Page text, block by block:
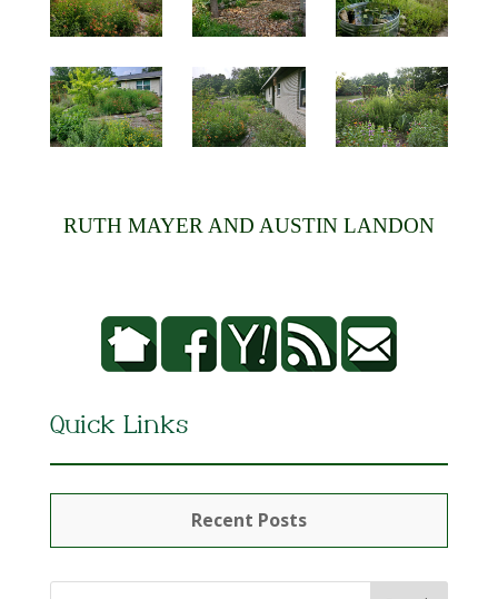
RUTH MAYER AND AUSTIN LANDON
Quick Links
Recent Posts